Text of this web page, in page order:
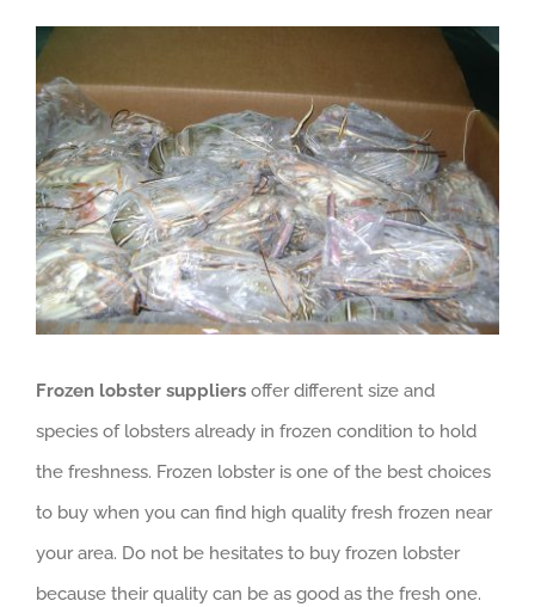
GET QUOTE
View
Larger
Image
Frozen lobster suppliers offer different size and
species of lobsters already in frozen condition to hold
the freshness. Frozen lobster is one of the best choices
to buy when you can find high quality fresh frozen near
your area. Do not be hesitates to buy frozen lobster
because their quality can be as good as the fresh one.